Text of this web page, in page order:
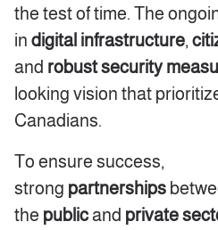
the test of time. The
in digital infrastructure,
and robust security
looking vision that
Canadians.
To ensure success,
strong partnerships
the publicand private